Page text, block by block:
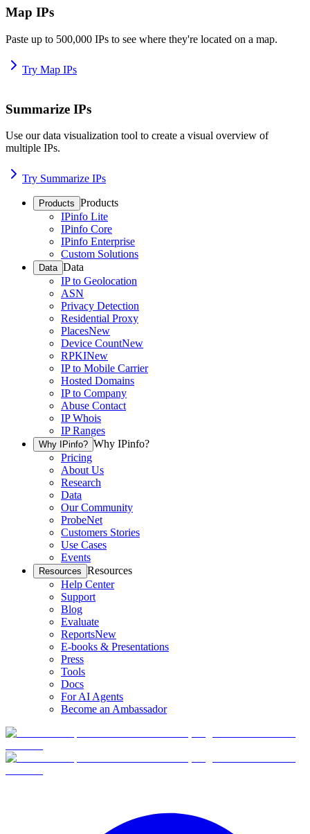
Map IPs
Paste up to 500,000 IPs to see where they're located on a map.
Try Map IPs
Summarize IPs
Use our data visualization tool to create a visual overview of
multiple IPs.
Try Summarize IPs
Products Products
IPinfo Lite
IPinfo Core
IPinfo Enterprise
Custom Solutions
Data Data
IP to Geolocation
ASN
Privacy Detection
Residential Proxy
PlacesNew
Device CountNew
RPKINew
IP to Mobile Carrier
Hosted Domains
IP to Company
Abuse Contact
IP Whois
IP Ranges
Why IPinfo? Why IPinfo?
Pricing
About Us
Research
Data
Our Community
ProbeNet
Customers Stories
Use Cases
Events
Resources Resources
Help Center
Support
Blog
Evaluate
ReportsNew
E-books & Presentations
Press
Tools
Docs
For AI Agents
Become an Ambassador